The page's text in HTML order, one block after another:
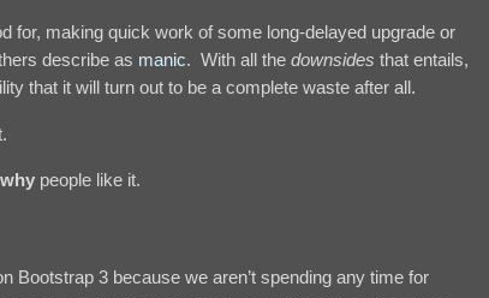
for, making quick work of some long-delayed upgrade or
describe as manic. With all the downsides that entails,
that it will turn out to be a complete waste after all.
why people like it.
Bootstrap 3 because we aren’t spending any time for